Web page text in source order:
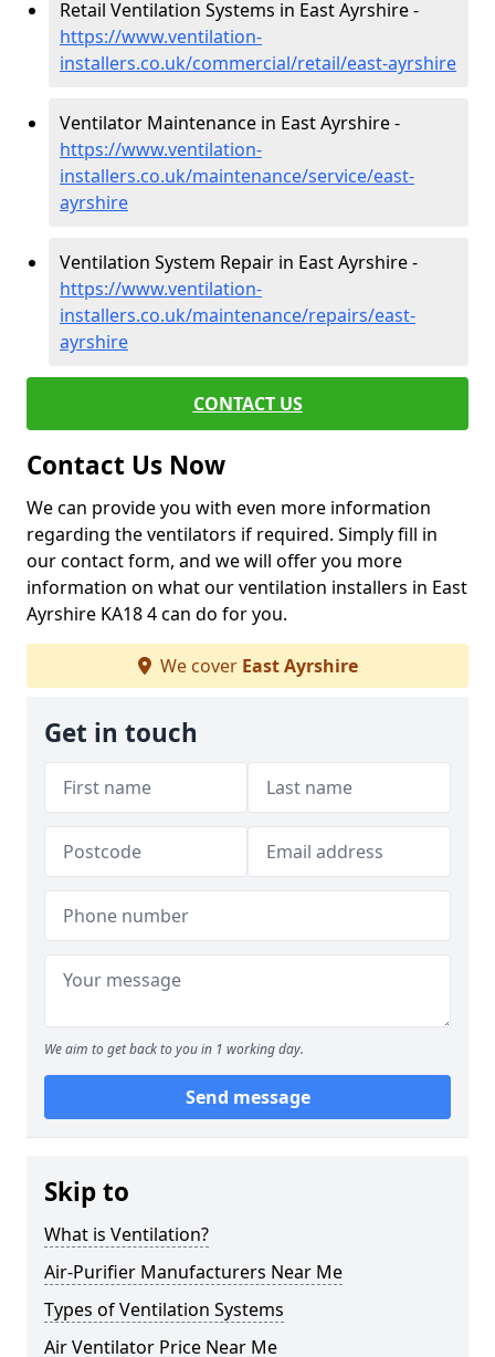
Retail Ventilation Systems in East Ayrshire -
https://www.ventilation-
installers.co.uk/commercial/retail/east-ayrshire
Ventilator Maintenance in East Ayrshire -
https://www.ventilation-
installers.co.uk/maintenance/service/east-
ayrshire
Ventilation System Repair in East Ayrshire -
https://www.ventilation-
installers.co.uk/maintenance/repairs/east-
ayrshire
CONTACT US
Contact Us Now
We can provide you with even more information
regarding the ventilators if required. Simply fill in
our contact form, and we will offer you more
information on what our ventilation installers in East
Ayrshire KA18 4 can do for you.
We cover East Ayrshire
Get in touch
We aim to get back to you in 1 working day.
Send message
Skip to
What is Ventilation?
Air-Purifier Manufacturers Near Me
Types of Ventilation Systems
Air Ventilator Price Near Me